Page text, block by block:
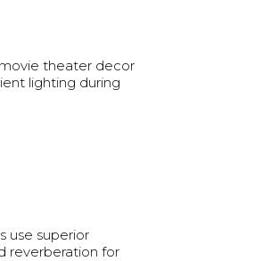
theater decor
lighting during
use superior
reverberation for